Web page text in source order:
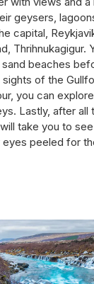
geysers,
capital,
Thrihnukagigur.
beaches
of the
you can
Lastly, after
take you to
peeled for